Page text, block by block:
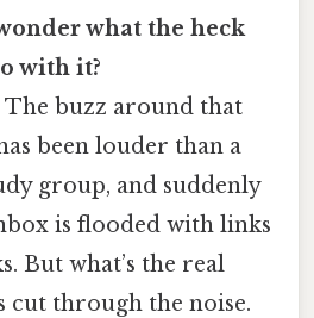
what the heck
with it?
The buzz around that
been louder than a
group, and suddenly
is flooded with links
But what’s the real
cut through the noise.